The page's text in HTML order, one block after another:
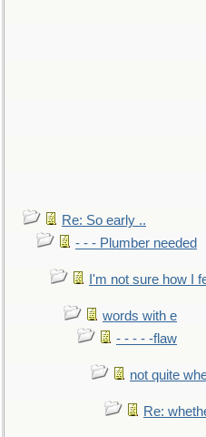
Re: So early ..
- - - Plumber needed
I'm not sure how I
words with e
- - - - -flaw
not quite
Re: